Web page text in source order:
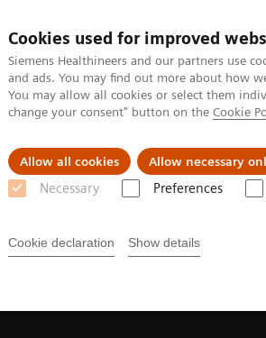
Cookies used for improved
Siemens Healthineers and our partners use
and ads. You may find out more about how
You may allow all cookies or select them
change your consent" button on the Cookie
Allow all cookies Allow necessary
Necessary Preferences
Cookie declaration Show details
Clinical Fields About